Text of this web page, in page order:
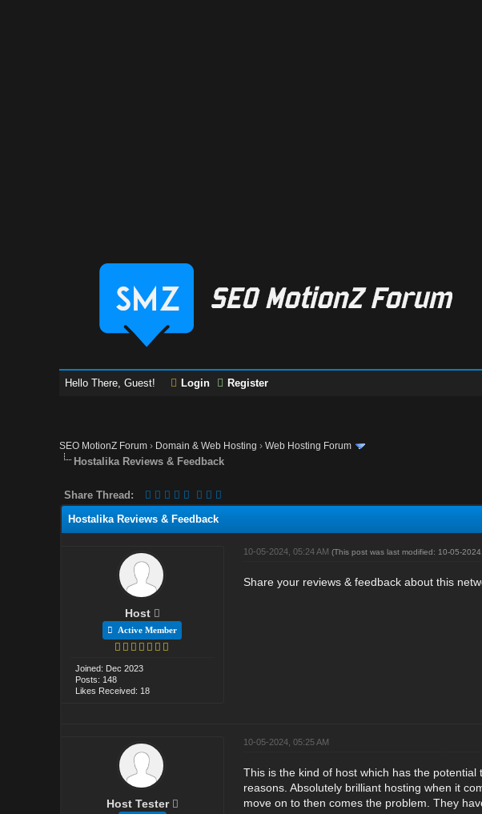
Hello There, Guest! Login Register
SEO MotionZ Forum › Domain & Web Hosting ›Web Hosting Forum
Hostalika Reviews & Feedback
Share Thread:
Hostalika Reviews & Feedback
Host
Active Member
Joined: Dec 2023
Posts: 148
Likes Received: 18
10-05-2024, 05:24 AM (This post was last modified: 10-05-
Share your reviews & feedback about this
Host Tester
10-05-2024, 05:25 AM
This is the kind of host which has the
reasons. Absolutely brilliant hosting when it
move on to then comes the problem. They